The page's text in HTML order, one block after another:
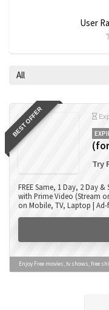
User
All
BEST OFFER
Try
FREE Same, 1 Day, 2 Day
with Prime Video (Stream
on Mobile, TV, Laptop | Ad-
Enjoy Free movies, tv shows, free